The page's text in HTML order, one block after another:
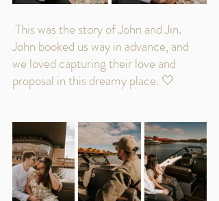
This was the story of John and Jin.
John booked us way in advance, and
we loved capturing their love and
proposal in this dreamy place. 🤍